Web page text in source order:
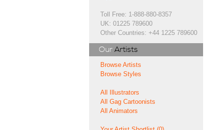
Toll Free: 1-888-880-8357
UK: 01225 789600
Other Countries: +44 1225 789600
Our Artists
Browse Artists
Browse Styles
All Illustrators
All Gag Cartoonists
All Animators